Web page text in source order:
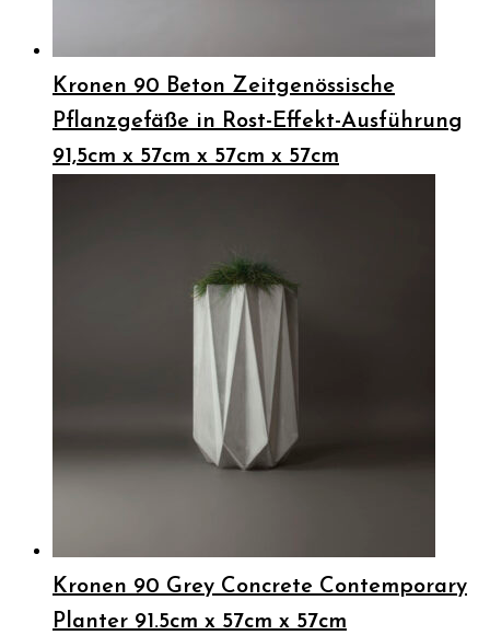
Kronen 90 Beton Zeitgenössische
Pflanzgefäße in Rost-Effekt-Ausführung
91,5cm x 57cm x 57cm x 57cm
Kronen 90 Grey Concrete Contemporary
Planter 91.5cm x 57cm x 57cm